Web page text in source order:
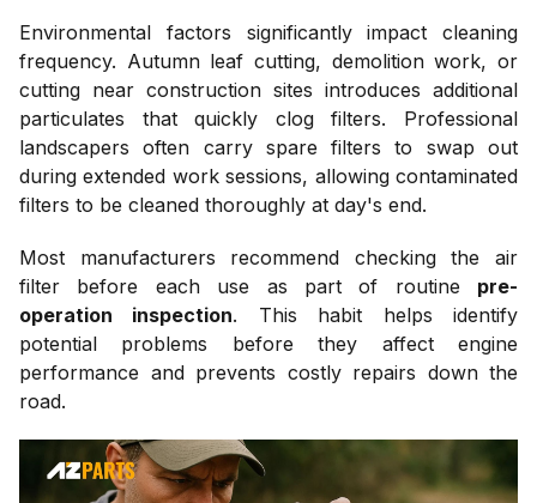
Environmental factors significantly impact cleaning
frequency. Autumn leaf cutting, demolition work, or
cutting near construction sites introduces additional
particulates that quickly clog filters. Professional
landscapers often carry spare filters to swap out
during extended work sessions, allowing contaminated
filters to be cleaned thoroughly at day's end.
Most manufacturers recommend checking the air
filter before each use as part of routine pre-
operation inspection. This habit helps identify
potential problems before they affect engine
performance and prevents costly repairs down the
road.